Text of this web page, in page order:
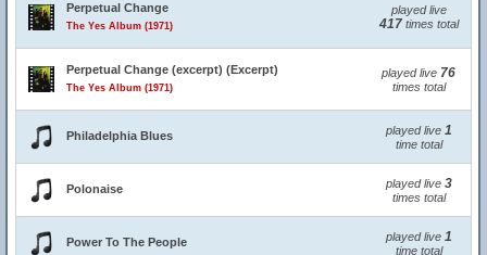
Perpetual Change
The Yes Album (1971)
played live
417times total
Perpetual Change (excerpt) (Excerpt)
The Yes Album (1971)
played live 76
times total
Philadelphia Blues played live 1
time total
Polonaise played live 3
times total
Power To The People played live 1
time total